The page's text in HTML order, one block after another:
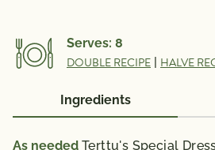
Iron 3 mg; Vitamin D 0 IU; Folate
Fatty Acid 0.3 g
Calcium 10%; Iron 20%
*The % Daily Value (DV) tells you
Serves: 8
DOUBLE RECIPE HALVE
Ingredients
As needed Terttu's Special